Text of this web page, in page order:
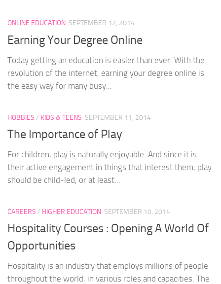
ONLINE EDUCATION SEPTEMBER 12, 2014
Earning Your Degree Online
Today getting an education is easier than ever. With the
revolution of the internet, earning your degree online is
the easy way for many busy...
HOBBIES / KIDS & TEENS SEPTEMBER 11, 2014
The Importance of Play
For children, play is naturally enjoyable. And since it is
their active engagement in things that interest them, play
should be child-led, or at least...
CAREERS / HIGHER EDUCATION SEPTEMBER 10, 2014
Hospitality Courses : Opening A World Of
Opportunities
Hospitality is an industry that employs millions of people
throughout the world, in various roles and capacities. The